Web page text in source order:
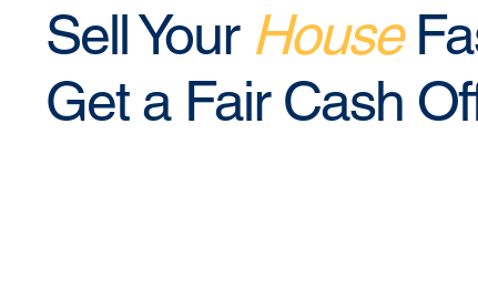
Sell Your House
Get a Fair Cash